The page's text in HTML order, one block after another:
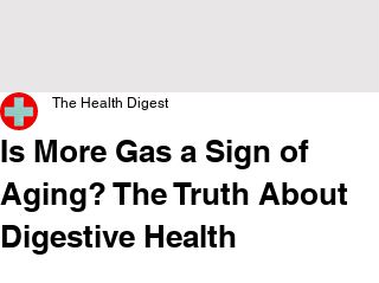
Is More Gas a Sign of
Aging? The Truth About
Digestive Health
The Health Digest